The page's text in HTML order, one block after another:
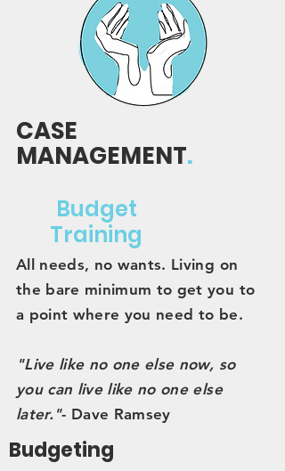
CASE
MANAGEMENT.
Budget
Training
All needs, no wants. Living on
the bare minimum to get you to
a point where you need to be.
"Live like no one else now, so
you can live like no one else
later."- Dave Ramsey
Budgeting